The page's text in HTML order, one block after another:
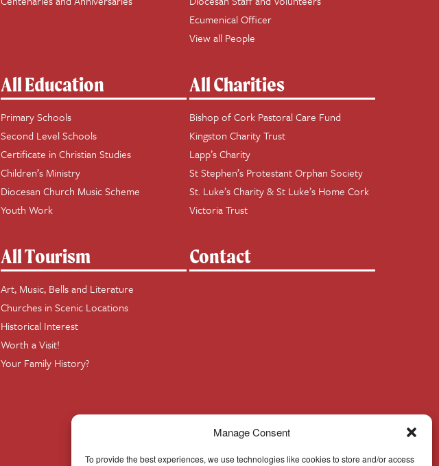
Manage Consent
To provide the best experiences, we use technologies like cookies to store and/or access
Ecumenical Officer
View all People
All Education
Primary Schools
Second Level Schools
Certificate in Christian Studies
Children’s Ministry
Diocesan Church Music Scheme
Youth Work
All Charities
Bishop of Cork Pastoral Care Fund
Kingston Charity Trust
Lapp’s Charity
St Stephen’s Protestant Orphan Society
St. Luke’s Charity & St Luke’s Home Cork
Victoria Trust
All Tourism
Art, Music, Bells and Literature
Churches in Scenic Locations
Historical Interest
Worth a Visit!
Your Family History?
Contact